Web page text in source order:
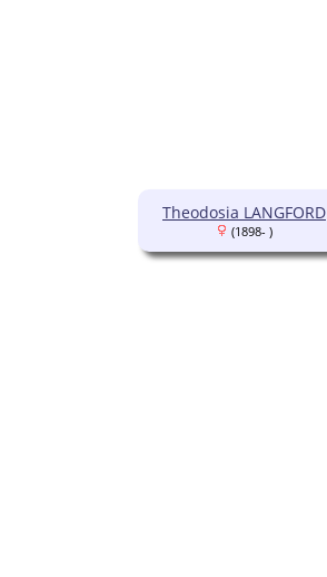
Theodosia LANGFORD
(1898- )